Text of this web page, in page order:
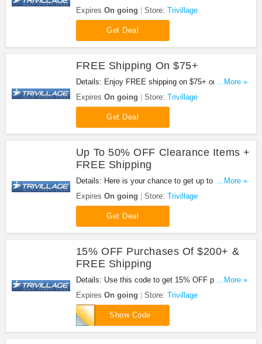
subscription. Don't miss out!
Expires On going Store: Trivillage
Get Deal
FREE Shipping On $75+
Details: Enjoy FREE shipping on $75+ order. No
code needed.
...More »
Expires On going Store: Trivillage
Get Deal
Up To 50% OFF Clearance Items +
FREE Shipping
Details: Here is your chance to get up to 50% OFF
Clearance items + FREE shipping on $75+.
...More »
Expires On going Store: Trivillage
Get Deal
15% OFF Purchases Of $200+ &
FREE Shipping
Details: Use this code to get 15% OFF purchases
of $200+ & FREE shipping. Shop now!
...More »
Expires On going Store: Trivillage
Show Code
order200-
15